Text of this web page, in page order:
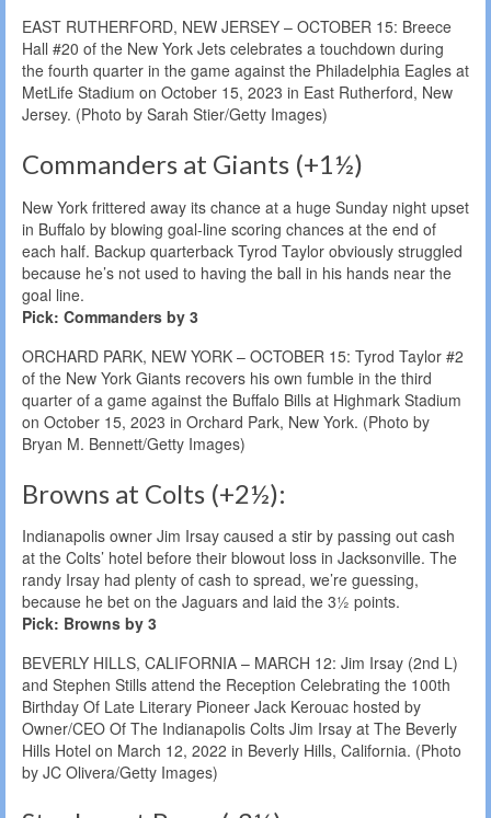
EAST RUTHERFORD, NEW JERSEY – OCTOBER 15: Breece
Hall #20 of the New York Jets celebrates a touchdown during
the fourth quarter in the game against the Philadelphia Eagles at
MetLife Stadium on October 15, 2023 in East Rutherford, New
Jersey. (Photo by Sarah Stier/Getty Images)
Commanders at Giants (+1½)
New York frittered away its chance at a huge Sunday night upset
in Buffalo by blowing goal-line scoring chances at the end of
each half. Backup quarterback Tyrod Taylor obviously struggled
because he’s not used to having the ball in his hands near the
goal line.
Pick: Commanders by 3
ORCHARD PARK, NEW YORK – OCTOBER 15: Tyrod Taylor #2
of the New York Giants recovers his own fumble in the third
quarter of a game against the Buffalo Bills at Highmark Stadium
on October 15, 2023 in Orchard Park, New York. (Photo by
Bryan M. Bennett/Getty Images)
Browns at Colts (+2½):
Indianapolis owner Jim Irsay caused a stir by passing out cash
at the Colts’ hotel before their blowout loss in Jacksonville. The
randy Irsay had plenty of cash to spread, we’re guessing,
because he bet on the Jaguars and laid the 3½ points.
Pick: Browns by 3
BEVERLY HILLS, CALIFORNIA – MARCH 12: Jim Irsay (2nd L)
and Stephen Stills attend the Reception Celebrating the 100th
Birthday Of Late Literary Pioneer Jack Kerouac hosted by
Owner/CEO Of The Indianapolis Colts Jim Irsay at The Beverly
Hills Hotel on March 12, 2022 in Beverly Hills, California. (Photo
by JC Olivera/Getty Images)